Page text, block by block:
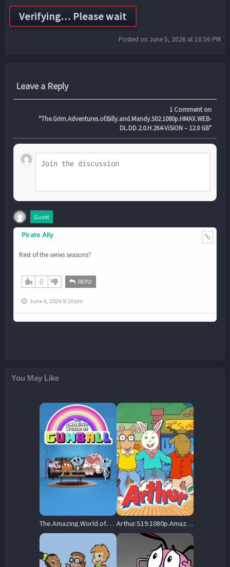
Posted on June 5, 2026 at 10:56 PM
Leave a Reply
1Comment on
"The.Grim.Adventures.of.Billy.and.Mandy.S02.1080p.HMAX.WEB-
DL.DD.2.0.H.264-ViSiON – 12.0 GB"
Guest
Pirate Ally
Rest of the series seasons?
0 REPLY
June 6, 2026 9:10 pm
You May Like
The.Amazing.World.of.Gumball.S08.1080p.DSNP.WEB-DL.DDP5.1.H.264-Dooky – 10.9 GB Arthur.S19.1080p.Amazon.WEB-DL.DD+2.0.x264-QOQ – 16.8 GB